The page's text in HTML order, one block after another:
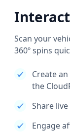
Scan your
360º spins
Create
the
Share
Engage